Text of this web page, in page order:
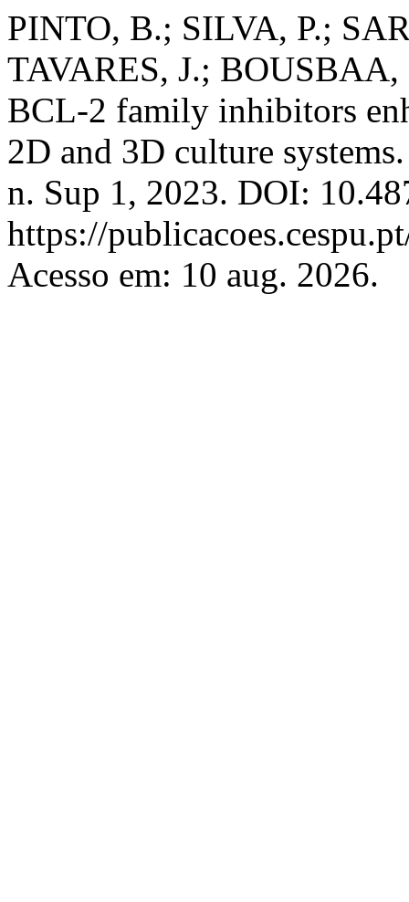
PINTO, B.; SILVA, P.;
TAVARES, J.;
BCL-2 family inhibitors
2D and 3D culture
n. Sup 1, 2023. DOI:
https://
Acesso em: 10 aug. 2026.